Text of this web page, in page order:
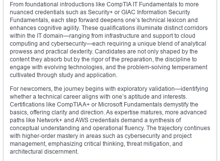
From foundational introductions like CompTIA IT Fundamentals to more
nuanced credentials such as Security+ or GIAC Information Security
Fundamentals, each step forward deepens one’s technical lexicon and
enhances cognitive agility. These qualifications illuminate distinct corridors
within the IT domain—ranging from infrastructure and support to cloud
computing and cybersecurity—each requiring a unique blend of analytical
prowess and practical dexterity. Candidates are not only shaped by the
content they absorb but by the rigor of the preparation, the discipline to
engage with evolving technologies, and the problem-solving temperament
cultivated through study and application.
For newcomers, the journey begins with exploratory validation—identifying
whether a technical career aligns with one’s aptitude and interests.
Certifications like CompTIA A+ or Microsoft Fundamentals demystify the
basics, offering clarity and direction. As expertise matures, more advanced
paths like Network+ and AWS credentials demand a synthesis of
conceptual understanding and operational fluency. The trajectory continues
with higher-order mastery in areas such as cybersecurity and project
management, emphasizing critical thinking, threat mitigation, and
architectural discernment.